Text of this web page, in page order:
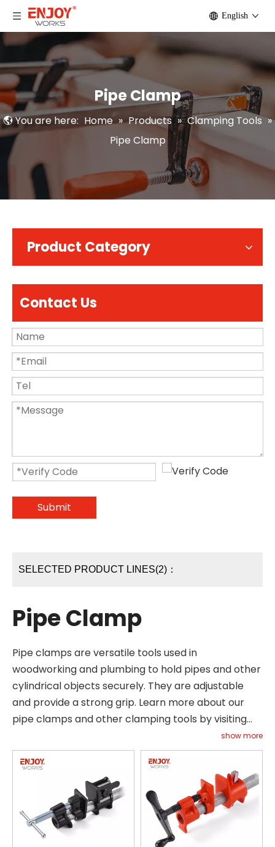
English
Pipe Clamp
You are here: Home » Products » Clamping Tools »
Pipe Clamp
Product Category
Contact Us
Submit
SELECTED PRODUCT LINES(2)：
Pipe Clamp
Pipe clamps are versatile tools used in
woodworking and plumbing to hold pipes and other
cylindrical objects securely. They are adjustable
and provide a strong grip. Learn more about our
pipe clamps and other clamping tools by visiting
show more